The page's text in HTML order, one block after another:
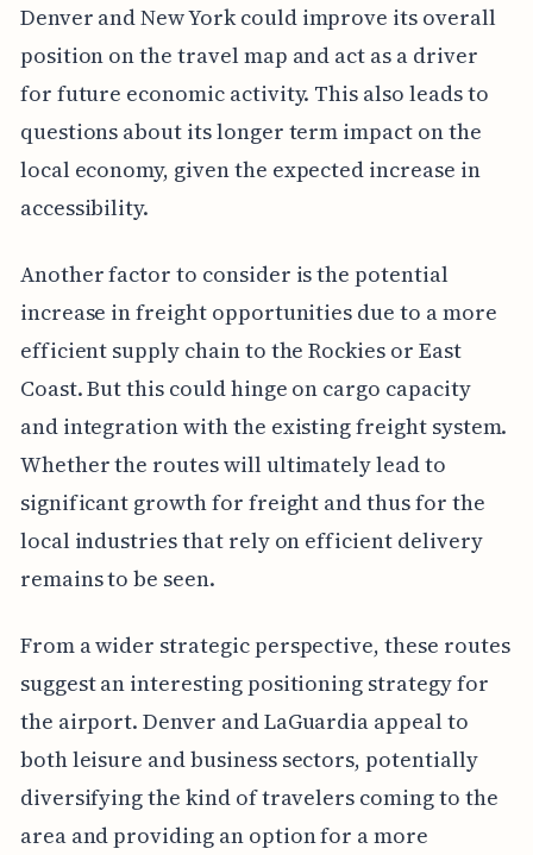
Denver and New York could improve its overall
position on the travel map and act as a driver
for future economic activity. This also leads to
questions about its longer term impact on the
local economy, given the expected increase in
accessibility.
Another factor to consider is the potential
increase in freight opportunities due to a more
efficient supply chain to the Rockies or East
Coast. But this could hinge on cargo capacity
and integration with the existing freight system.
Whether the routes will ultimately lead to
significant growth for freight and thus for the
local industries that rely on efficient delivery
remains to be seen.
From a wider strategic perspective, these routes
suggest an interesting positioning strategy for
the airport. Denver and LaGuardia appeal to
both leisure and business sectors, potentially
diversifying the kind of travelers coming to the
area and providing an option for a more